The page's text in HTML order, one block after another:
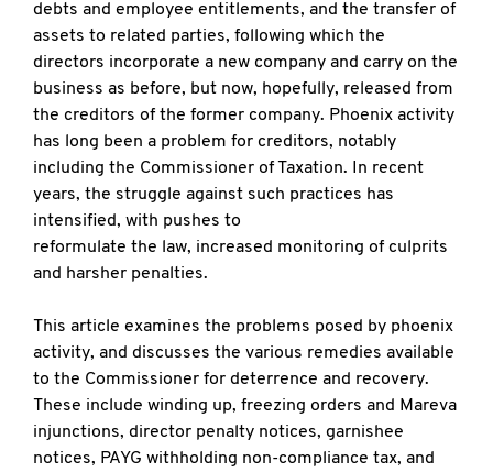
debts and employee entitlements, and the transfer of
assets to related parties, following which the
directors incorporate a new company and carry on the
business as before, but now, hopefully, released from
the creditors of the former company. Phoenix activity
has long been a problem for creditors, notably
including the Commissioner of Taxation. In recent
years, the struggle against such practices has
intensified, with pushes to
reformulate the law, increased monitoring of culprits
and harsher penalties.
This article examines the problems posed by phoenix
activity, and discusses the various remedies available
to the Commissioner for deterrence and recovery.
These include winding up, freezing orders and Mareva
injunctions, director penalty notices, garnishee
notices, PAYG withholding non-compliance tax, and